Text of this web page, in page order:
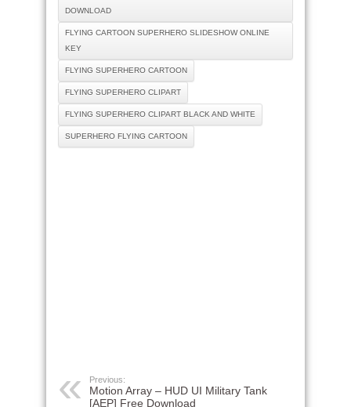
DOWNLOAD
FLYING CARTOON SUPERHERO SLIDESHOW ONLINE
KEY
FLYING SUPERHERO CARTOON
FLYING SUPERHERO CLIPART
FLYING SUPERHERO CLIPART BLACK AND WHITE
SUPERHERO FLYING CARTOON
Previous:
Motion Array – HUD UI Military Tank
[AEP] Free Download